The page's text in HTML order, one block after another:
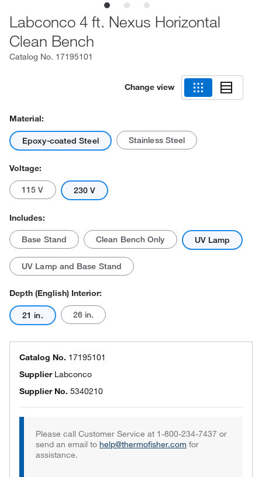
Labconco 4 ft. Nexus Horizontal
Clean Bench
Catalog No. 17195101
Change view
Material:
Epoxy-coated Steel Stainless Steel
Voltage:
115 V 230 V
Includes:
Base Stand Clean Bench Only UV Lamp
UV Lamp and Base Stand
Depth (English) Interior:
21 in. 26 in.
Catalog No. 17195101
Supplier Labconco
Supplier No. 5340210
Please call Customer Service at 1-800-234-7437 or
send an email to help@thermofisher.com for
assistance.